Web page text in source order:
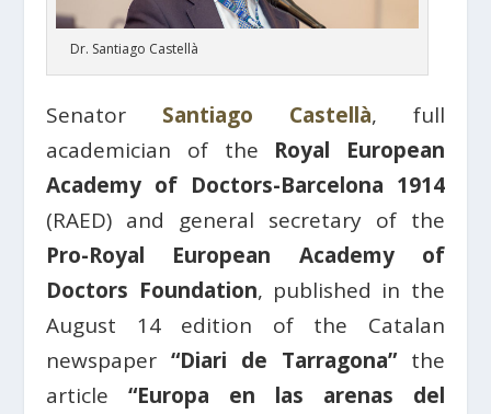
Dr. Santiago Castellà
Senator Santiago Castellà, full
academician of the Royal European
Academy of Doctors-Barcelona 1914
(RAED) and general secretary of the
Pro-Royal European Academy of
Doctors Foundation, published in the
August 14 edition of the Catalan
newspaper“Diari de Tarragona”the
article“Europa en las arenas del